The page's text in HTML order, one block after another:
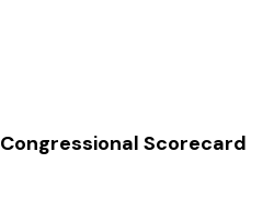
Congressional Scorecard